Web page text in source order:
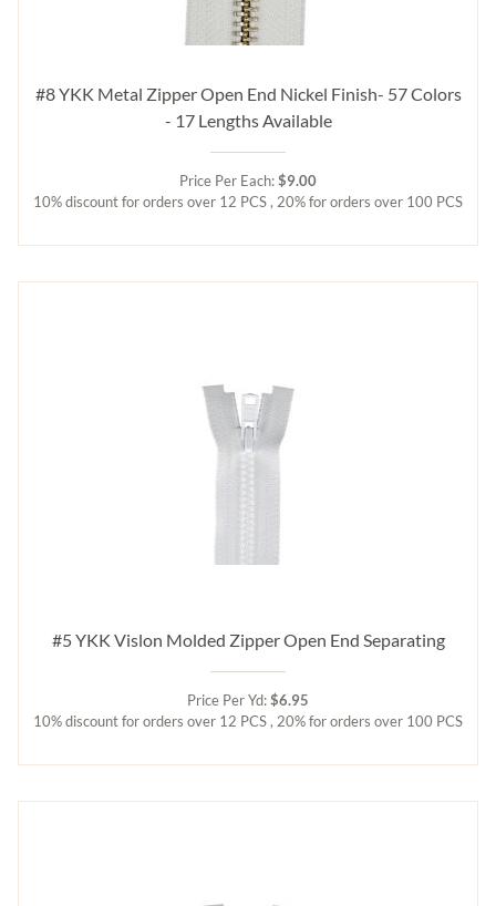
#8 YKK Metal Zipper Open End Nickel Finish- 57 Colors
- 17 Lengths Available
Price Per Each:$9.00
10% discount for orders over 12 PCS , 20% for orders over 100 PCS
#5 YKK Vislon Molded Zipper Open End Separating
Price Per Yd:$6.95
10% discount for orders over 12 PCS , 20% for orders over 100 PCS